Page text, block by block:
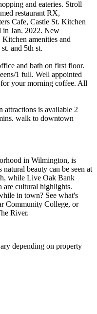
and eateries. Stroll
restaurant RX,
Cafe, Castle St. Kitchen
in Jan. 2022. New
amenities and
and 5th st.
and bath on first floor.
1 full. Well appointed
your morning coffee. All
is available 2
walk to downtown
in Wilmington, is
beauty can be seen at
while Live Oak Bank
are cultural highlights.
in town? See what's
Community College, or
River.
depending on property